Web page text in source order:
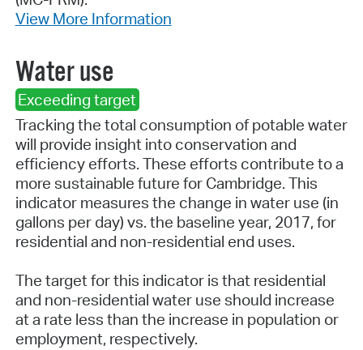
View More Information
Water use
Exceeding target
Tracking the total consumption of potable water
will provide insight into conservation and
efficiency efforts. These efforts contribute to a
more sustainable future for Cambridge. This
indicator measures the change in water use (in
gallons per day) vs. the baseline year, 2017, for
residential and non-residential end uses.
The target for this indicator is that residential
and non-residential water use should increase
at a rate less than the increase in population or
employment, respectively.